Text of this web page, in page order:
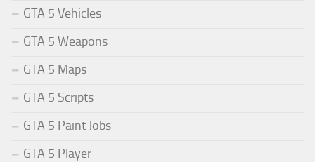
GTA 5 Vehicles
GTA 5 Weapons
GTA 5 Maps
GTA 5 Scripts
GTA 5 Paint Jobs
GTA 5 Player